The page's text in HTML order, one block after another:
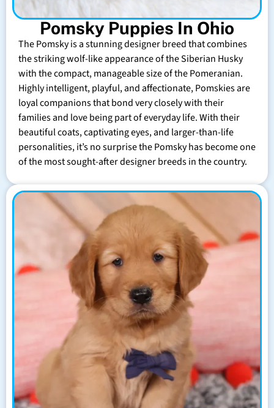
Pomsky Puppies In Ohio
The Pomsky is a stunning designer breed that combines
the striking wolf-like appearance of the Siberian Husky
with the compact, manageable size of the Pomeranian.
Highly intelligent, playful, and affectionate, Pomskies are
loyal companions that bond very closely with their
families and love being part of everyday life. With their
beautiful coats, captivating eyes, and larger-than-life
personalities, it’s no surprise the Pomsky has become one
of the most sought-after designer breeds in the country.